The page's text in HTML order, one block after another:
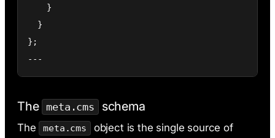
    }
  }
};
---
The meta.cms schema
The meta.cms
object is the single source of